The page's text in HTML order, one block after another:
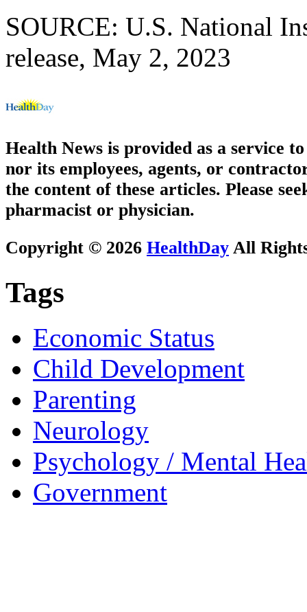
SOURCE: U.S. National
release, May 2, 2023
Health News is provided as a service
nor its employees, agents, or
the content of these articles. Please
pharmacist or physician.
Copyright © 2026 HealthDay All
Tags
Economic Status
Child Development
Parenting
Neurology
Psychology / Mental
Government